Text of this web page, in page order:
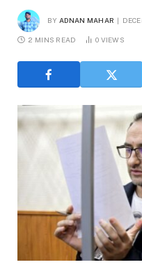
BY ADNAN MAHAR
2 MINS READ 0 VIEWS